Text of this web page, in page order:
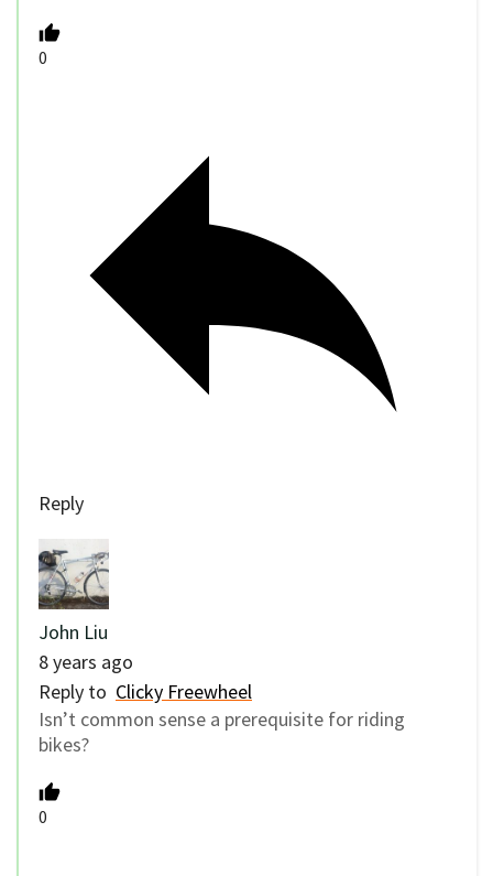
0
Reply
John Liu
8 years ago
Reply to Clicky Freewheel
Isn’t common sense a prerequisite for riding
bikes?
0